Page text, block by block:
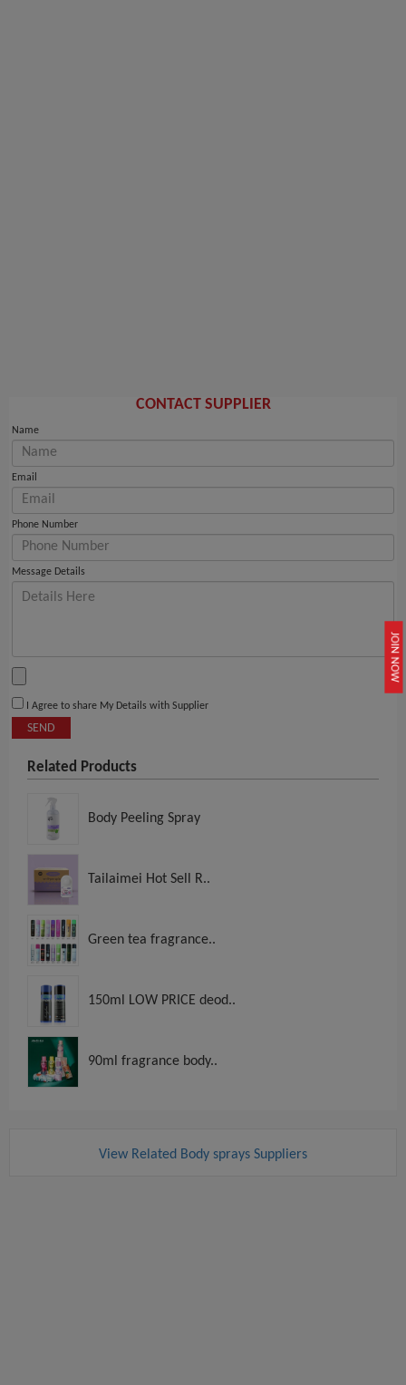
JOIN NOW
CONTACT SUPPLIER
Name
Email
Phone Number
Message Details
I Agree to share My Details with Supplier
SEND
Related Products
Body Peeling Spray
Tailaimei Hot Sell R..
Green tea fragrance..
150ml LOW PRICE deod..
90ml fragrance body..
View Related Body sprays Suppliers